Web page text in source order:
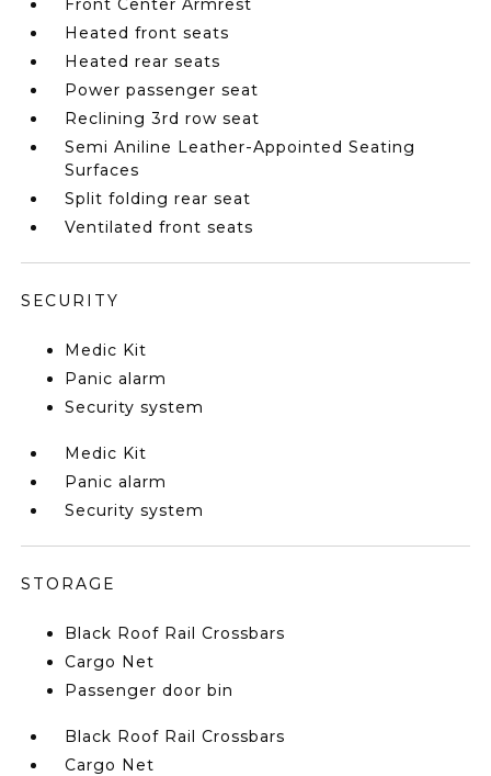
Front Center Armrest
Heated front seats
Heated rear seats
Power passenger seat
Reclining 3rd row seat
Semi Aniline Leather-Appointed Seating
Surfaces
Split folding rear seat
Ventilated front seats
SECURITY
Medic Kit
Panic alarm
Security system
Medic Kit
Panic alarm
Security system
STORAGE
Black Roof Rail Crossbars
Cargo Net
Passenger door bin
Black Roof Rail Crossbars
Cargo Net